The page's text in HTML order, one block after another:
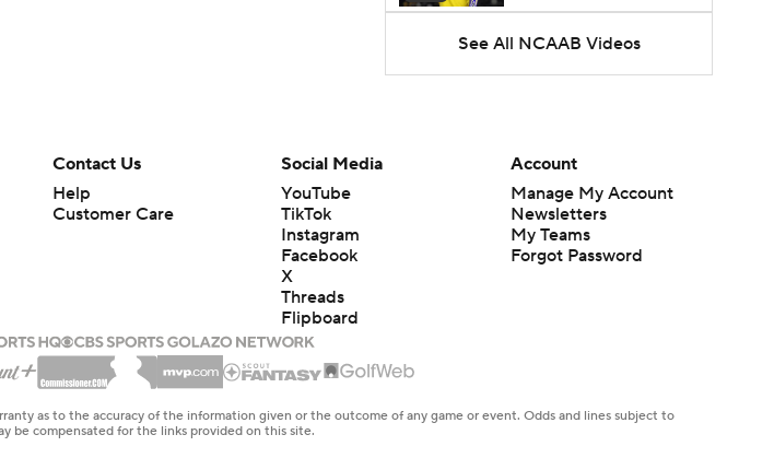
1:51
UNC Enters the Michael
Malone Era
West
Prospects Reclassifying
Shifts Recruiting
Landscape
1:16
Michigan to Become Mavs
HC
See All NCAAB Videos
Contact Us
Help
Customer Care
Social Media
YouTube
TikTok
Instagram
Facebook
X
Threads
Flipboard
Account
Manage My Account
Newsletters
My Teams
Forgot Password
as to the accuracy of the information given or the outcome of any game or event. Odds and lines subject to
be compensated for the links provided on this site.